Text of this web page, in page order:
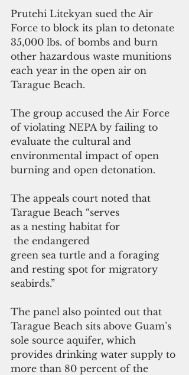
Prutehi Litekyan sued the Air
Force to block its plan to detonate
35,000 lbs. of bombs and burn
other hazardous waste munitions
each year in the open air on
Tarague Beach.
The group accused the Air Force
of violating NEPA by failing to
evaluate the cultural and
environmental impact of open
burning and open detonation.
The appeals court noted that
Tarague Beach “serves
as a nesting habitat for
the endangered
green sea turtle and a foraging
and resting spot for migratory
seabirds.”
The panel also pointed out that
Tarague Beach sits above Guam’s
sole source aquifer, which
provides drinking water supply to
more than 80 percent of the